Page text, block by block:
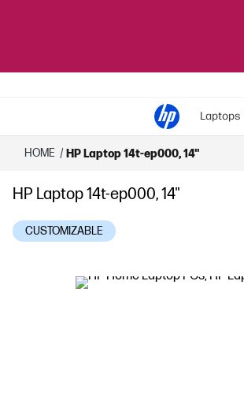
Laptops
HOME / HP Laptop 14t-ep000, 14"
HP Laptop 14t-ep000, 14"
CUSTOMIZABLE